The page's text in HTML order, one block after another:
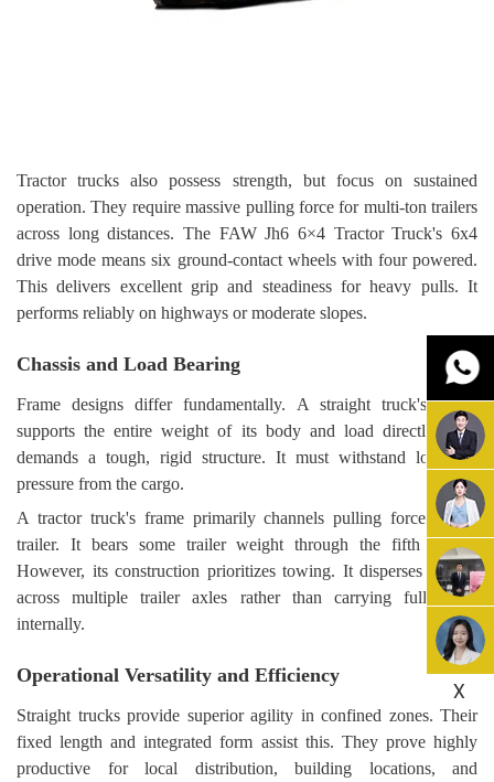
Tractor trucks also possess strength, but focus on sustained
operation. They require massive pulling force for multi-ton trailers
across long distances. The FAW Jh6 6×4 Tractor Truck's 6x4
drive mode means six ground-contact wheels with four powered.
This delivers excellent grip and steadiness for heavy pulls. It
performs reliably on highways or moderate slopes.
Chassis and Load Bearing
Frame designs differ fundamentally. A straight truck's frame
supports the entire weight of its body and load directly. This
demands a tough, rigid structure. It must withstand localized
pressure from the cargo.
A tractor truck's frame primarily channels pulling force to the
trailer. It bears some trailer weight through the fifth wheel.
However, its construction prioritizes towing. It disperses weight
across multiple trailer axles rather than carrying full cargo
internally.
Operational Versatility and Efficiency
Straight trucks provide superior agility in confined zones. Their
fixed length and integrated form assist this. They prove highly
productive for local distribution, building locations, and
X